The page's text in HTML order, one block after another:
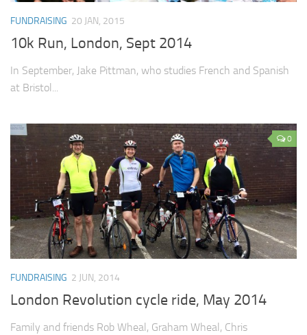
FUNDRAISING 20 JAN, 2015
10k Run, London, Sept 2014
In September, Jake Pittman, who studies French and Spanish
at Bristol...
0
FUNDRAISING 2 JUN, 2014
London Revolution cycle ride, May 2014
Family and friends Rob Wheal, Graham Wheal, Chris